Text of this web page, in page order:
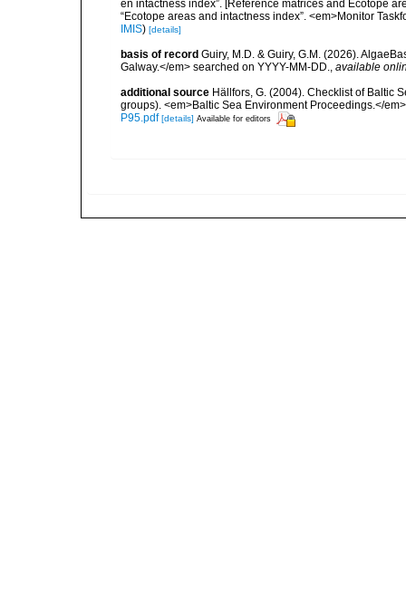
en intactness index”. [Reference matrices and Ecotope
“Ecotope areas and intactness index”. <em>Monitor
IMIS) [details]
basis of record Guiry, M.D. & Guiry, G.M. (2026).
Galway.</em> searched on YYYY-MM-DD.
available
additional source Hällfors, G. (2004). Checklist of Baltic
groups). <em>Baltic Sea Environment Proceedings.</
P95.pdf [details] Available for editors